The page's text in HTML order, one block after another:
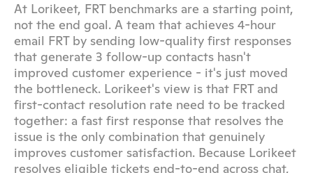
At Lorikeet, FRT benchmarks are a starting point,
not the end goal. A team that achieves 4-hour
email FRT by sending low-quality first responses
that generate 3 follow-up contacts hasn't
improved customer experience - it's just moved
the bottleneck. Lorikeet's view is that FRT and
first-contact resolution rate need to be tracked
together: a fast first response that resolves the
issue is the only combination that genuinely
improves customer satisfaction. Because Lorikeet
resolves eligible tickets end-to-end across chat,